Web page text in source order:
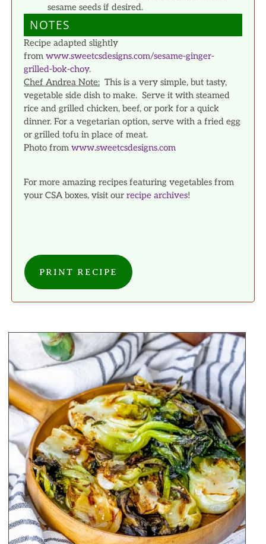
sesame seeds if desired.
NOTES
Recipe adapted slightly
fromwww.sweetcsdesigns.com/sesame-ginger-
grilled-bok-choy.
Chef Andrea Note: This is a very simple, but tasty,
vegetable side dish to make. Serve it with steamed
rice and grilled chicken, beef, or pork for a quick
dinner. For a vegetarian option, serve with a fried egg
or grilled tofu in place of meat.
Photo fromwww.sweetcsdesigns.com
For more amazing recipes featuring vegetables from
your CSA boxes, visit ourrecipe archives!
PRINT RECIPE